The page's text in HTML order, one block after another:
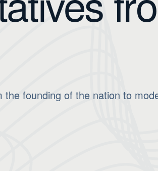
founding of the nation to